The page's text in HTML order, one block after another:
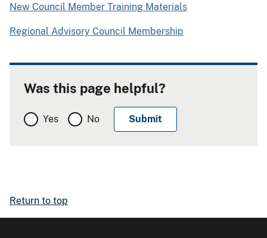
New Council Member Training Materials
Regional Advisory Council Membership
Was this page helpful?
Yes No
Return to top